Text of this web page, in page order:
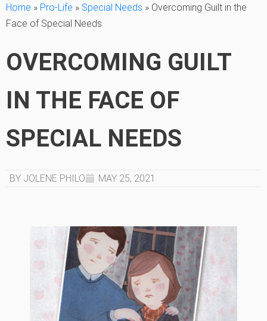
Home » Pro-Life » Special Needs » Overcoming Guilt in the
Face of Special Needs
OVERCOMING GUILT
IN THE FACE OF
SPECIAL NEEDS
BY JOLENE PHILO MAY 25, 2021